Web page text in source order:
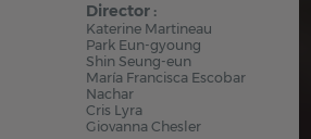
Director :
Katerine Martineau
Park Eun-gyoung
Shin Seung-eun
María Francisca Escobar
Nachar
Cris Lyra
Giovanna Chesler